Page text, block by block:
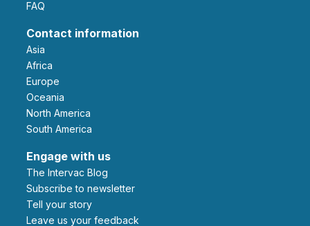
FAQ
Contact information
Asia
Africa
Europe
Oceania
North America
South America
Engage with us
The Intervac Blog
Subscribe to newsletter
Tell your story
leave us your feedback